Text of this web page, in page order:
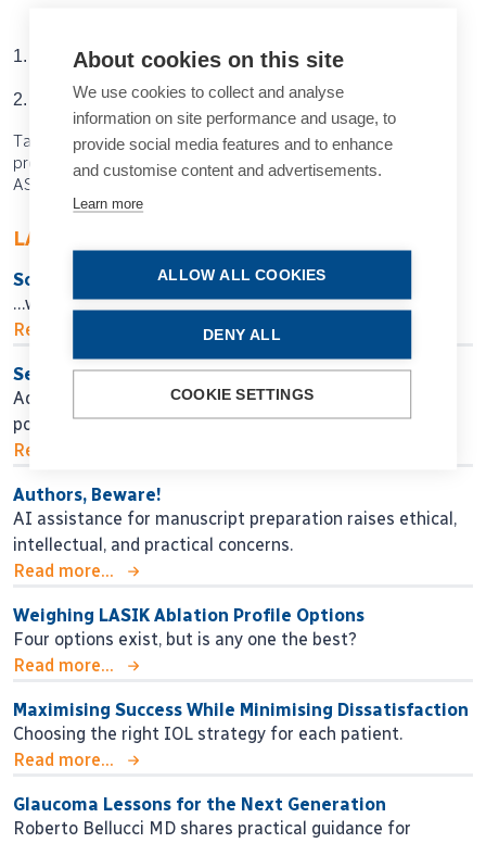
1. Wen JC, et al.PLoS One , 2019 Apr 5; 14(4): e0214875.
2. Kihara Y, et al.Ophthalmology, 2022; 129(7): 781–791.
Tags: AI, artificial intelligence, big data, glaucoma
progression, glaucoma, prognostic approach, Cecilia Lee,
ASCRS
LATEST ARTICLES
So Near, Yet So Far
…when will we get there?
Read more...
Seeking Personalised Vision
Adjustable IOL technology may help in finding
postoperative surgical fine-tuning.
Read more...
Authors, Beware!
AI assistance for manuscript preparation raises ethical,
intellectual, and practical concerns.
Read more...
Weighing LASIK Ablation Profile Options
Four options exist, but is any one the best?
Read more...
Maximising Success While Minimising Dissatisfaction
Choosing the right IOL strategy for each patient.
Read more...
Glaucoma Lessons for the Next Generation
Roberto Bellucci MD shares practical guidance for
About cookies on this site
We use cookies to collect and analyse
information on site performance and usage, to
provide social media features and to enhance
and customise content and advertisements.
Learn more
ALLOW ALL COOKIES
DENY ALL
COOKIE SETTINGS